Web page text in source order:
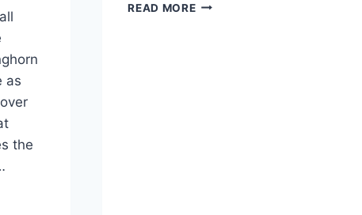
as
the
READ MORE